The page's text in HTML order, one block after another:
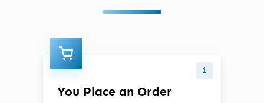
1
You Place an Order